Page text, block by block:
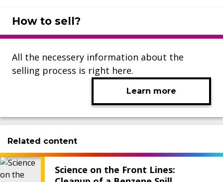
How to sell?
All the necessery information about the
selling process is right here.
Learn more
Related content
Science on the Front Lines: